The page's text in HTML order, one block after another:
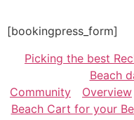
[bookingpress_form]
Picking the best
Beach
Community
Overview
Beach Cart for your